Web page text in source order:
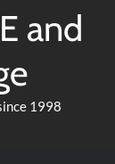
and
1998